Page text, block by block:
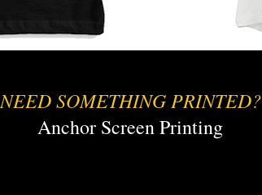
NEED SOMETHING PRINTED?
Anchor Screen Printing